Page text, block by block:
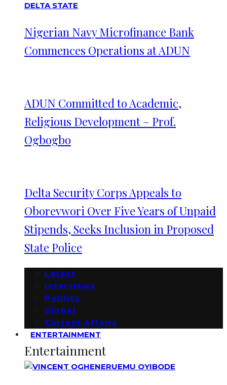
Nigerian Navy Microfinance Bank
Commences Operations at ADUN
ADUN Committed to Academic,
Religious Development – Prof.
Ogbogbo
Delta Security Corps Appeals to
Oborevwori Over Five Years of Unpaid
Stipends, Seeks Inclusion in Proposed
State Police
Latest
Interviews
Politics
Global
Current Affairs
ENTERTAINMENT
Entertainment